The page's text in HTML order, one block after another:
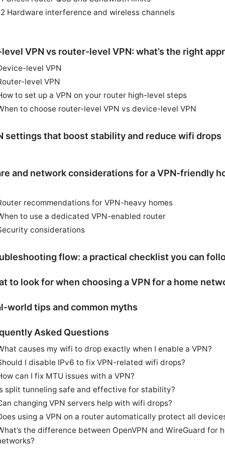
Hardware interference and wireless channels
VPN vs router-level VPN: what’s the right
level VPN
level VPN
to set up a VPN on your router high-level steps
to choose router-level VPN vs device-level VPN
settings that boost stability and reduce wifi drops
and network considerations for a VPN-friendly
recommendations for VPN-heavy homes
to use a dedicated VPN-enabled router
considerations
flow: a practical checklist you can
to look for when choosing a VPN for a home
world tips and common myths
Asked Questions
causes my wifi to drop exactly when I enable a VPN?
I disable IPv6 to fix VPN-related wifi drops?
can I fix MTU issues with a VPN?
split tunneling safe and effective for stability?
changing VPN servers help with wifi drops?
using a VPN on a router automatically protect all
the difference between OpenVPN and WireGuard for